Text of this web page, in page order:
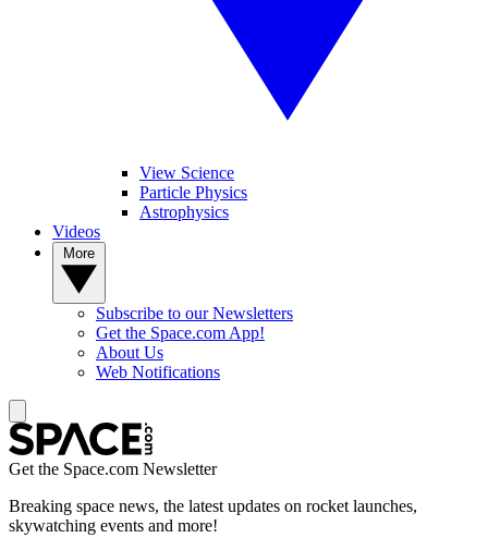
View Science
Particle Physics
Astrophysics
Videos
Subscribe to our Newsletters
Get the Space.com App!
About Us
Web Notifications
Get the Space.com Newsletter
Breaking space news, the latest updates on rocket launches,
skywatching events and more!